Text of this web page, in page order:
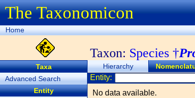
The Taxonomicon
Home
Taxon: Species †
Taxa
Advanced Search
Entity
Hierarchy
Entity:
No data available.